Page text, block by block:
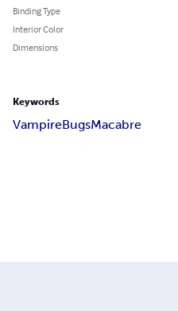
Binding Type
Interior Color
Dimensions
Keywords
VampireBugsMacabre